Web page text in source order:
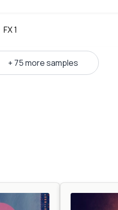
FX 1
+ 75 more samples